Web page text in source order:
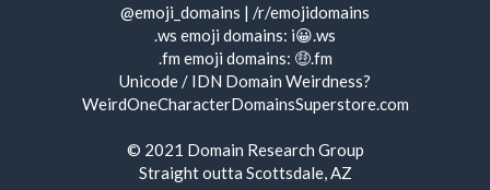
@emoji_domains | /r/emojidomains
.ws emoji domains: i😀.ws
.fm emoji domains: 🤑.fm
Unicode / IDN Domain Weirdness?
WeirdOneCharacterDomainsSuperstore.com
© 2021 Domain Research Group
Straight outta Scottsdale, AZ